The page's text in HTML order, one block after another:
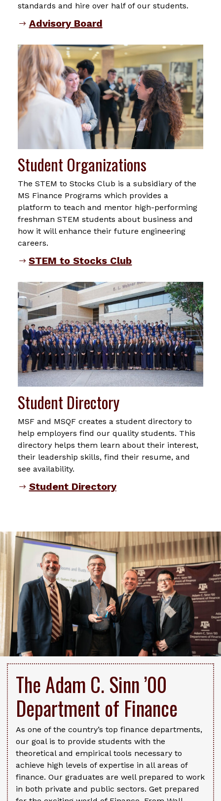
standards and hire over half of our students.
Advisory Board
Student Organizations
The STEM to Stocks Club is a subsidiary of the
MS Finance Programs which provides a
platform to teach and mentor high-performing
freshman STEM students about business and
how it will enhance their future engineering
careers.
STEM to Stocks Club
Student Directory
MSF and MSQF creates a student directory to
help employers find our quality students. This
directory helps them learn about their interest,
their leadership skills, find their resume, and
see availability.
Student Directory
The Adam C. Sinn ’00
Department of Finance
As one of the country’s top finance departments,
our goal is to provide students with the
theoretical and empirical tools necessary to
achieve high levels of expertise in all areas of
finance. Our graduates are well prepared to work
in both private and public sectors. Get prepared